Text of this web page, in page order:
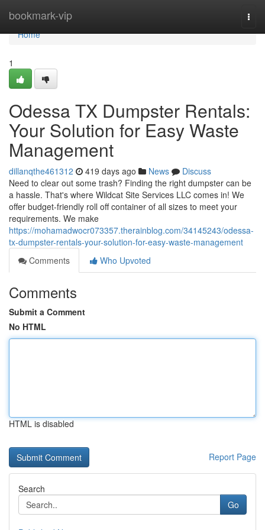
bookmark-vip
Home
Home
1
Odessa TX Dumpster Rentals:
Your Solution for Easy Waste
Management
dillanqthe461312 419 days ago News
Discuss
Need to clear out some trash? Finding the right dumpster can be
a hassle. That's where Wildcat Site Services LLC comes in! We
offer budget-friendly roll off container of all sizes to meet your
requirements. We make
https://mohamadwocr073357.therainblog.com/34145243/odessa-
tx-dumpster-rentals-your-solution-for-easy-waste-management
Comments
Who Upvoted
Comments
Submit a Comment
No HTML
HTML is disabled
Report Page
Search
Go